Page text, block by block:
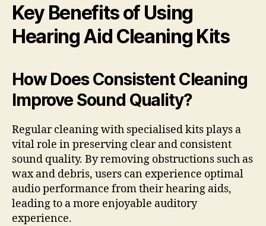
Key Benefits of Using
Hearing Aid Cleaning Kits
How Does Consistent Cleaning
Improve Sound Quality?
Regular cleaning with specialised kits plays a
vital role in preserving clear and consistent
sound quality. By removing obstructions such as
wax and debris, users can experience optimal
audio performance from their hearing aids,
leading to a more enjoyable auditory
experience.